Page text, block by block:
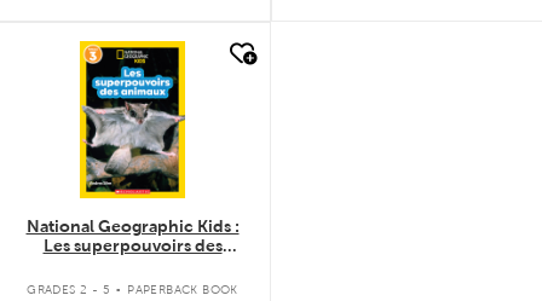
quick look
National Geographic Kids :
Les superpouvoirs des
GRADES 2 - 5 . PAPERBACK BOOK